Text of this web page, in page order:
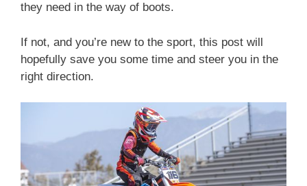
they need in the way of boots.
If not, and you’re new to the sport, this post will
hopefully save you some time and steer you in the
right direction.